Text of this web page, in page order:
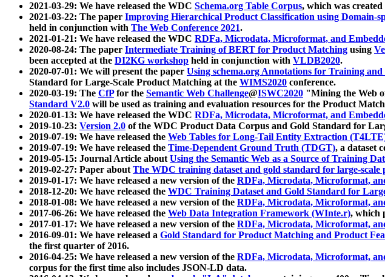
2021-03-29: We have released the WDC Schema.org Table Corpus, which was
2021-03-22: The paper Improving Hierarchical Product Classification using Domain-
held in conjunction with The Web Conference 2021.
2021-01-21: We have released the WDC RDFa, Microdata, Microformat, and
2020-08-24: The paper Intermediate Training of BERT for Product Matching using
been accepted at the DI2KG workshop held in conjunction with VLDB2020.
2020-07-01: We will present the paper Using schema.org Annotations for Training
Standard for Large-Scale Product Matching at the WIMS2020 conference.
2020-03-19: The CfPfor the Semantic Web Challenge@ISWC2020 "Mining the Web
Standard V2.0 will be used as training and evaluation resources for the Product
2020-01-13: We have released the WDC RDFa, Microdata, Microformat, and
2019-10-23: Version 2.0 of the WDC Product Data Corpus and Gold Standard for
2019-07-19: We have released the Web Tables for Long-Tail Entity Extraction
2019-07-19: We have released the Time-Dependent Ground Truth (TDGT), a dataset
2019-05-15: Journal Article aboutUsing the Semantic Web as a Source of Training
2019-02-27: Paper aboutThe WDC training dataset and gold standard for large-scale
2019-01-17: We have released a new version of the RDFa, Microdata, Microformat,
2018-12-20: We have released the WDC Training Dataset and Gold Standard for
2018-01-08: We have released a new version of the RDFa, Microdata, Microformat,
2017-06-26: We have released the Web Data Integration Framework (WInte.r), which
2017-01-17: We have released a new version of the RDFa, Microdata, Microformat,
2016-09-01: We have released a Gold Standard for Product Matching and Product
the first quarter of 2016.
2016-04-25: We have released a new version of the RDFa, Microdata, Microformat,
corpus for the first time also includes JSON-LD data.